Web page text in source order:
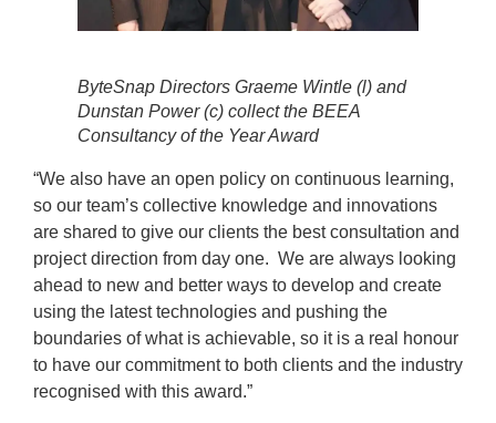
ByteSnap Directors Graeme Wintle (l) and
Dunstan Power (c) collect the BEEA
Consultancy of the Year Award
“We also have an open policy on continuous learning,
so our team’s collective knowledge and innovations
are shared to give our clients the best consultation and
project direction from day one. We are always looking
ahead to new and better ways to develop and create
using the latest technologies and pushing the
boundaries of what is achievable, so it is a real honour
to have our commitment to both clients and the industry
recognised with this award.”